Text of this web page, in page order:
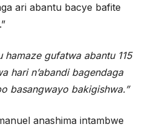
ari abantu bacye bafite
hamaze gufatwa abantu 115
hari n’abandi bagendaga
basangwayo bakigishwa.”
anashima intambwe